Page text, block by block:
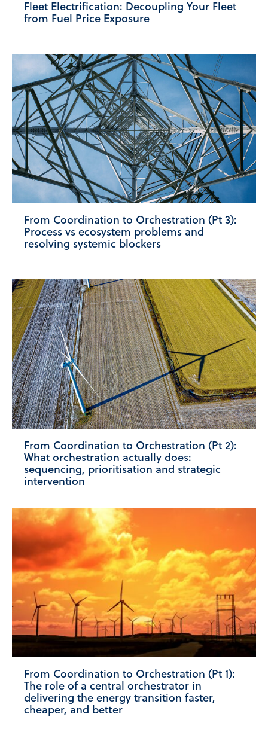
Fleet Electrification: Decoupling Your Fleet
from Fuel Price Exposure
From Coordination to Orchestration (Pt 3):
Process vs ecosystem problems and
resolving systemic blockers
From Coordination to Orchestration (Pt 2):
What orchestration actually does:
sequencing, prioritisation and strategic
intervention
From Coordination to Orchestration (Pt 1):
The role of a central orchestrator in
delivering the energy transition faster,
cheaper, and better